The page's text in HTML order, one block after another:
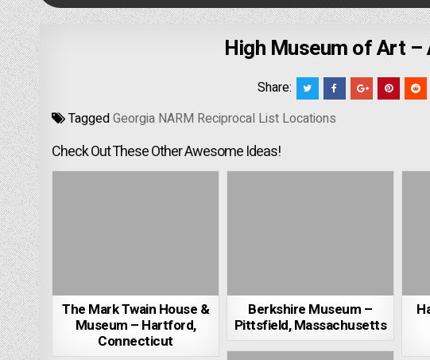
High Museum of Art –
Share:
TaggedGeorgia NARM Reciprocal List Locations
Check Out These Other Awesome Ideas!
The Mark Twain House &
Museum – Hartford,
Connecticut
Berkshire Museum –
Pittsfield, Massachusetts